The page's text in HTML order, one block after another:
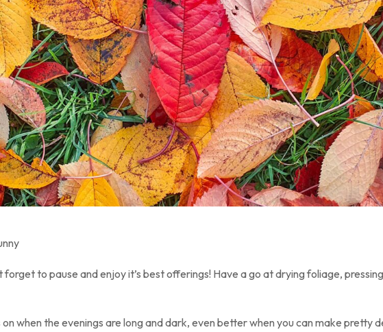
forget to pause and enjoy it’s best offerings! Have a go at drying foliage,
when the evenings are long and dark, even better when you can make pretty